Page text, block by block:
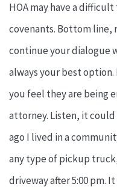
HOA may have a
covenants. Bottom line,
continue your dialogue
always your best
you feel they are being
attorney. Listen, it could
ago I lived in a
any type of pickup
driveway after 5:00 pm.